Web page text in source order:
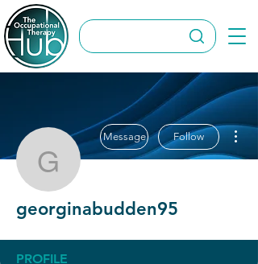
Message Follow
georginabudden95
PROFILE